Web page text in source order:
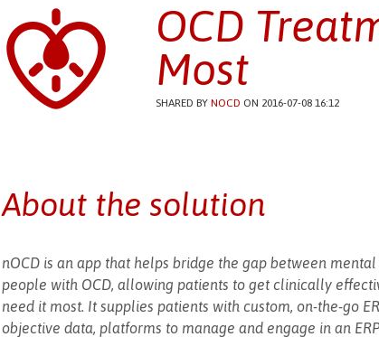
OCD
Most
SHARED BY NOCD ON 2016-07-08 16:12
About the solution
nOCD is an app that helps bridge the gap between
people with OCD, allowing patients to get clinically
need it most. It supplies patients with custom, on-the-go
objective data, platforms to manage and engage in an